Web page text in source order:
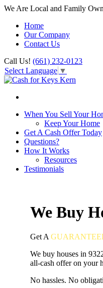
We Are Local and Family
Home
Our Company
Contact Us
Call Us! (661) 232-0123
Select Language ▼
When You Sell Your
Keep Your Home
Get A Cash Offer Today
Questions?
How It Works
Resources
Testimonials
We Buy
Get A
We buy houses in
all-cash offer on your
No hassles. No